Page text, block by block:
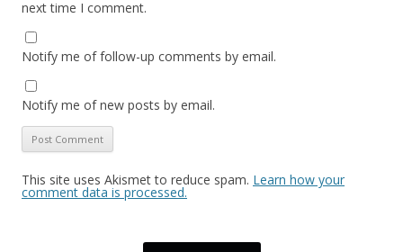
next time I comment.
Notify me of follow-up comments by email.
Notify me of new posts by email.
This site uses Akismet to reduce spam. Learn how your
comment data is processed.